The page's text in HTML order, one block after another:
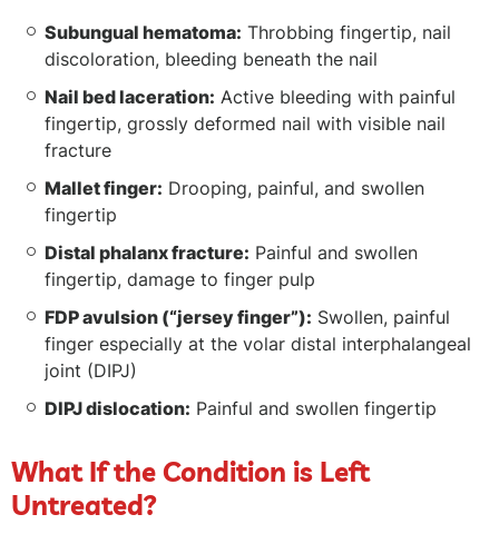
Subungual hematoma: Throbbing fingertip, nail
discoloration, bleeding beneath the nail
Nail bed laceration: Active bleeding with painful
fingertip, grossly deformed nail with visible nail
fracture
Mallet finger: Drooping, painful, and swollen
fingertip
Distal phalanx fracture: Painful and swollen
fingertip, damage to finger pulp
FDP avulsion (“jersey finger”): Swollen, painful
finger especially at the volar distal interphalangeal
joint (DIPJ)
DIPJ dislocation: Painful and swollen fingertip
What If the Condition is Left
Untreated?